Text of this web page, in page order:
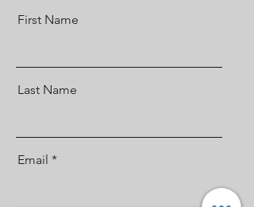
First Name
Last Name
Email